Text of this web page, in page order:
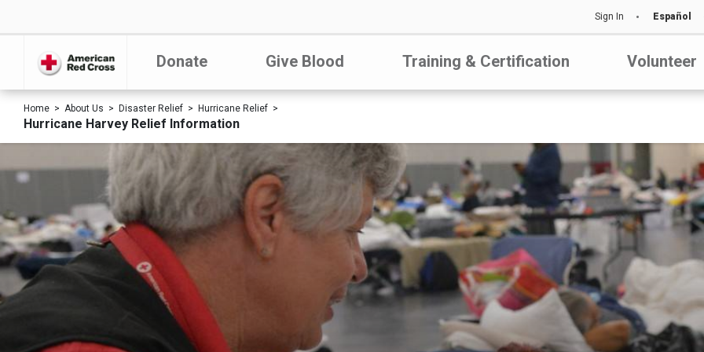
Sign In Español
Donate Give Blood Training & Certification Volunteer
Home About Us Disaster Relief Hurricane Relief
Hurricane Harvey Relief Information